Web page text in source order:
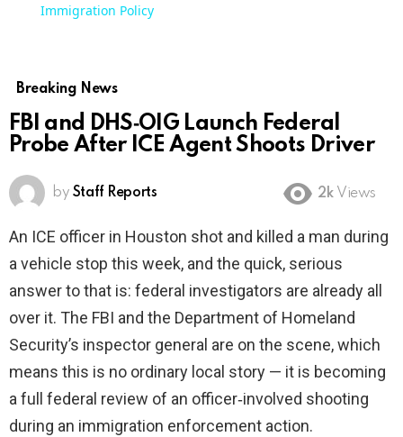
Immigration Policy
Breaking News
FBI and DHS‑OIG Launch Federal
Probe After ICE Agent Shoots Driver
by Staff Reports 2k Views
An ICE officer in Houston shot and killed a man during
a vehicle stop this week, and the quick, serious
answer to that is: federal investigators are already all
over it. The FBI and the Department of Homeland
Security’s inspector general are on the scene, which
means this is no ordinary local story — it is becoming
a full federal review of an officer‑involved shooting
during an immigration enforcement action.